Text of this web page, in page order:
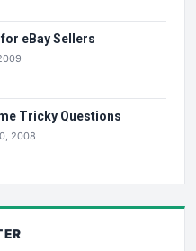
eBay Sellers
Tricky Questions
2008